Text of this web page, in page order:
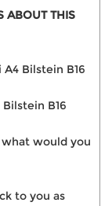
ABOUT THIS
Bilstein B16
B16
what would you
to you as